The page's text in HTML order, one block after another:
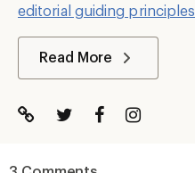
editorial guiding principles
Read More